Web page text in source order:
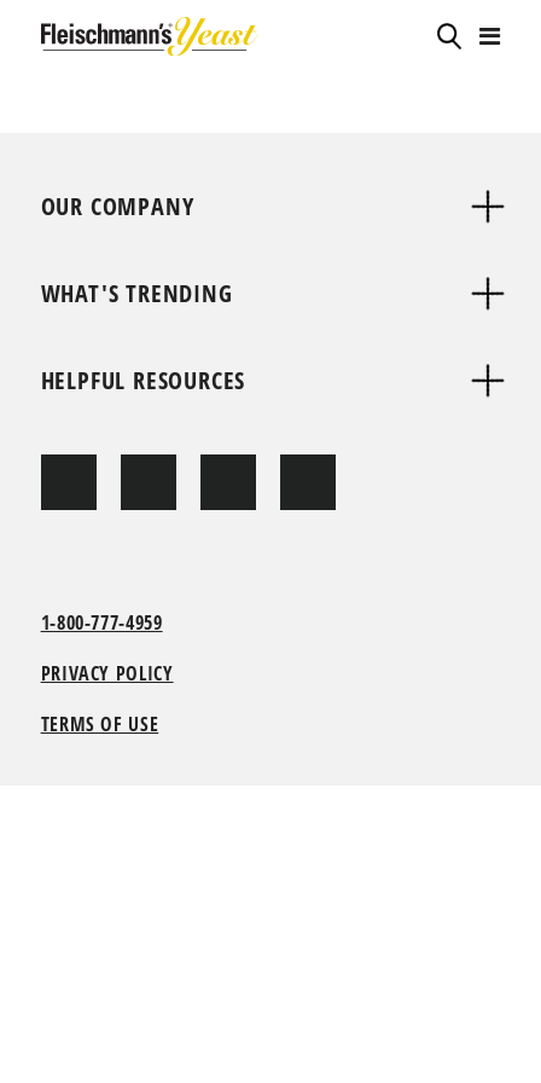
OUR COMPANY
WHAT'S TRENDING
HELPFUL RESOURCES
1-800-777-4959
PRIVACY POLICY
TERMS OF USE